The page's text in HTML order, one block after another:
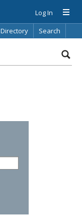
Log In
Directory Search